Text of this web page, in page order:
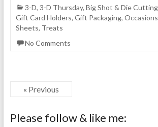
3-D, 3-D Thursday, Big Shot & Die Cutting
Gift Card Holders, Gift Packaging,
Sheets, Treats
No Comments
« Previous
Please follow & like me: